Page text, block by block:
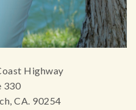
Highway
330
CA. 90254